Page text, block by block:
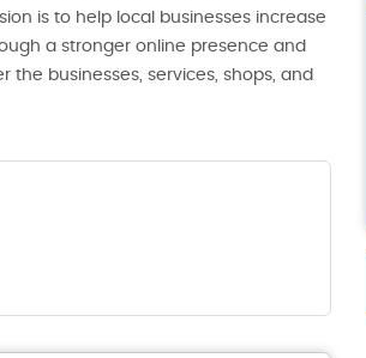
is to help local businesses increase
a stronger online presence and
the businesses, services, shops, and